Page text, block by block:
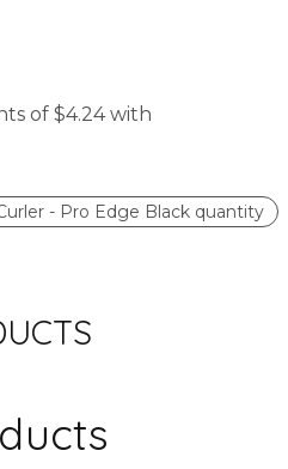
- Pro Edge Black quantity